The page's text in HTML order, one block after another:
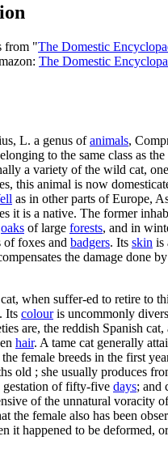
from "The Domestic
The Domestic
L. a genus ofanimals,
to the same class as
a variety of the wild cat,
this animal is now
as in other parts of Europe,
it is a native. The former
oaks of large forests, and in
of foxes and badgers. Its skin is
the damage done
when suffer-ed to retire to
Its colouris uncommonly
are, the reddish Spanish
hair. A tame cat generally
female breeds in the first
old ; she usually produces
gestation of fifty-five days; and
of the unnatural voracity
the female also has been
it happened to be deformed,